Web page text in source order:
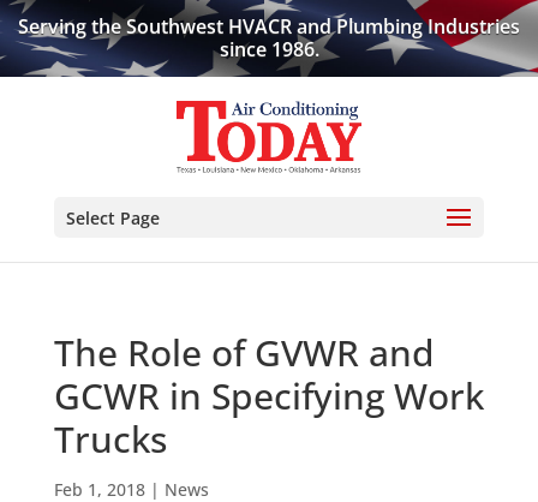
Serving the Southwest HVACR and Plumbing Industries
since 1986.
Select Page
The Role of GVWR and
GCWR in Specifying Work
Trucks
Feb 1, 2018| News